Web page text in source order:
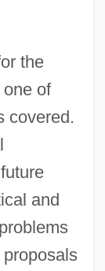
the
of
covered.
and